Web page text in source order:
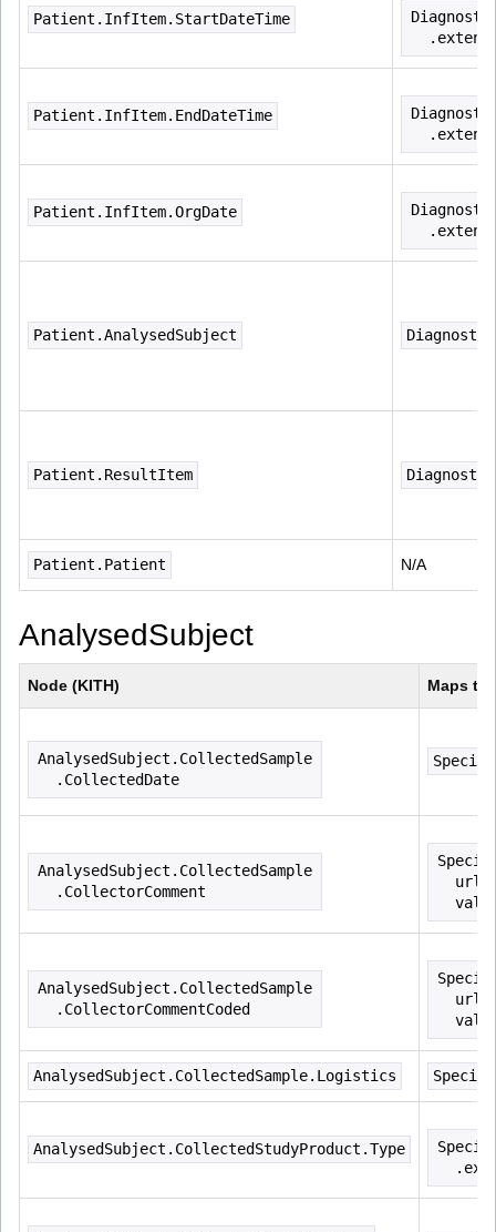
Patient.InfItem.StartDateTime
Patient.InfItem.EndDateTime
Patient.InfItem.OrgDate
Patient.AnalysedSubject
Patient.ResultItem
Patient.Patient N/A
AnalysedSubject
Node (KITH) Maps to
AnalysedSubject.CollectedSample
  .CollectedDate
AnalysedSubject.CollectedSample
  .CollectorComment
AnalysedSubject.CollectedSample
  .CollectorCommentCoded
AnalysedSubject.CollectedSample.Logistics
AnalysedSubject.CollectedStudyProduct.Type